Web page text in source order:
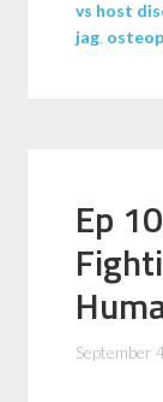
vs host
jag
Ep
September